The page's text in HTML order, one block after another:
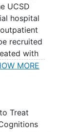
UCSD
hospital
recruited
with
to food
complete
the being
While in
MORE
Treat